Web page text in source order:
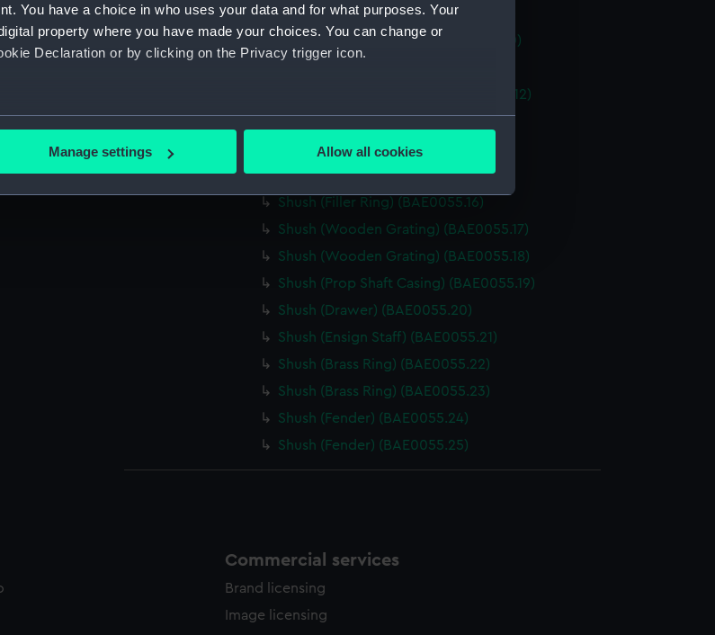
You have a choice in who uses your data and for what purposes. Your
property where you have made your choices. You can change or
Declaration or by clicking on the Privacy trigger icon.
location which can be accurate to within several meters
processed and set your preferences in the
your preferences, understand how our website is used, and to help us
our marketing to your interests and deliver embedded content from third-
change your preferences or opt-out at any time.
Manage settings Allow all cookies
Shush (Starting Handle) (BAE0055.9)
Shush (Starting Handle) (BAE0055.10)
Shush (Engine Cover Lid) (BAE0055.12)
Shush (Ensign Staff) (BAE0055.14)
Shush (Fuel Cap) (BAE0055.15)
Shush (Filler Ring) (BAE0055.16)
Shush (Wooden Grating) (BAE0055.17)
Shush (Wooden Grating) (BAE0055.18)
Shush (Prop Shaft Casing) (BAE0055.19)
Shush (Drawer) (BAE0055.20)
Shush (Ensign Staff) (BAE0055.21)
Shush (Brass Ring) (BAE0055.22)
Shush (Brass Ring) (BAE0055.23)
Shush (Fender) (BAE0055.24)
Shush (Fender) (BAE0055.25)
Commercial services
Brand licensing
Image licensing